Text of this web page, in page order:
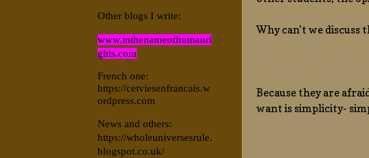
Why can’t we discuss
Because they are
want is simplicity-
Other blogs I write:
www.inthenameofhumanri
ghts.com
French one:
https://cetviesenfrancais.w
ordpress.com
News and others:
https://wholeuniversesrule.
blogspot.co.uk/